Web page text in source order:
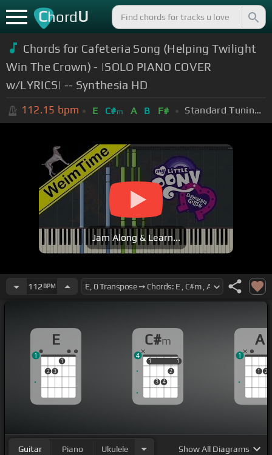
ChordU
Chords for Cafeteria Song (Helping Twilight
Win The Crown) - |SOLO PIANO COVER
w/LYRICS| -- Synthesia HD
112.15 bpm E C#m A B F# Standard Tuning (EADGBE)
Jam Along & Learn...
112 BPM
E
2 3
1
1
C#m
1
3 4
2
1
1 1
4
A
1 2
1
Guitar Piano Ukulele ShowAll Diagrams